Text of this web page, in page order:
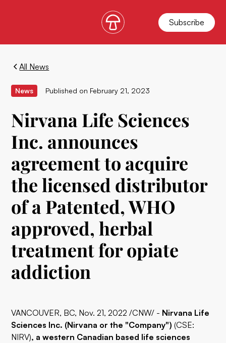
Subscribe
All News
News Published on February 21, 2023
Nirvana Life Sciences
Inc. announces
agreement to acquire
the licensed distributor
of a Patented, WHO
approved, herbal
treatment for opiate
addiction
VANCOUVER, BC, Nov. 21, 2022 /CNW/ - Nirvana Life
Sciences Inc. (Nirvana or the "Company")(CSE:
NIRV), a western Canadian based life sciences